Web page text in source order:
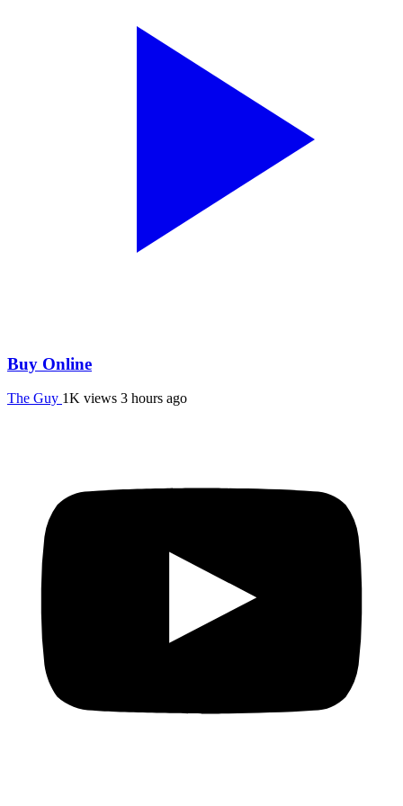
Buy Online
The Guy 1K views 3 hours ago